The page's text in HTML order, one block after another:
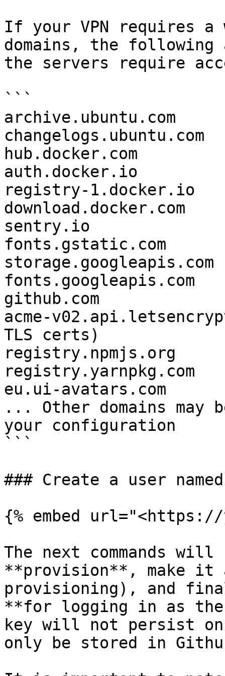
If your VPN requires
domains, the following
the servers require
```
archive.ubuntu.com
changelogs.ubuntu.com
hub.docker.com
auth.docker.io
registry-1.docker.io
download.docker.com
sentry.io
fonts.gstatic.com
storage.googleapis.com
fonts.googleapis.com
github.com
acme-
TLS certs)
registry.npmjs.org
registry.yarnpkg.com
eu.ui-avatars.com
... Other domains may
your configuration
```
### Create a user
{% embed url="<https://
The next commands will
**provision**, make it
provisioning), and
**for logging in as the
key will not persist
only be stored in